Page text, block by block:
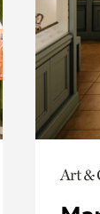
Art &